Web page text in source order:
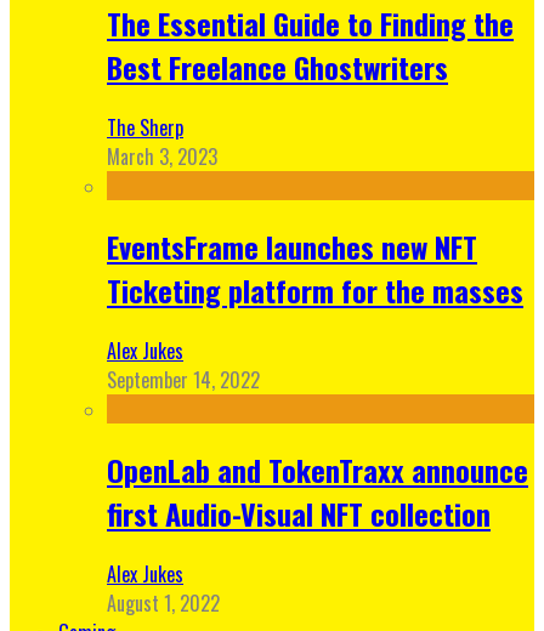
The Essential Guide to Finding the
Best Freelance Ghostwriters
The Sherp
March 3, 2023
EventsFrame launches new NFT
Ticketing platform for the masses
Alex Jukes
September 14, 2022
OpenLab and TokenTraxx announce
first Audio-Visual NFT collection
Alex Jukes
August 1, 2022